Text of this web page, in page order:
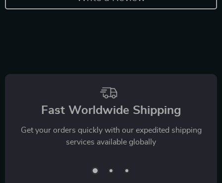
Fast Worldwide Shipping
Get your orders quickly with our expedited shipping
services available globally